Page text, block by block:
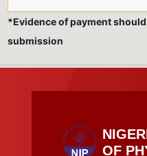
*Evidence of payment
submission
OF